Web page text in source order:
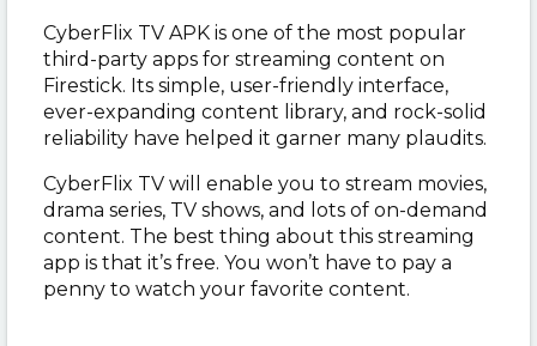
CyberFlix TV APK is one of the most popular
third-party apps for streaming content on
Firestick. Its simple, user-friendly interface,
ever-expanding content library, and rock-solid
reliability have helped it garner many plaudits.
CyberFlix TV will enable you to stream movies,
drama series, TV shows, and lots of on-demand
content. The best thing about this streaming
app is that it’s free. You won’t have to pay a
penny to watch your favorite content.